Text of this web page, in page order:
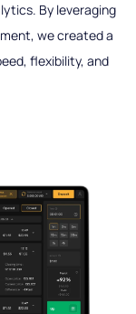
By leveraging
we created a
flexibility, and